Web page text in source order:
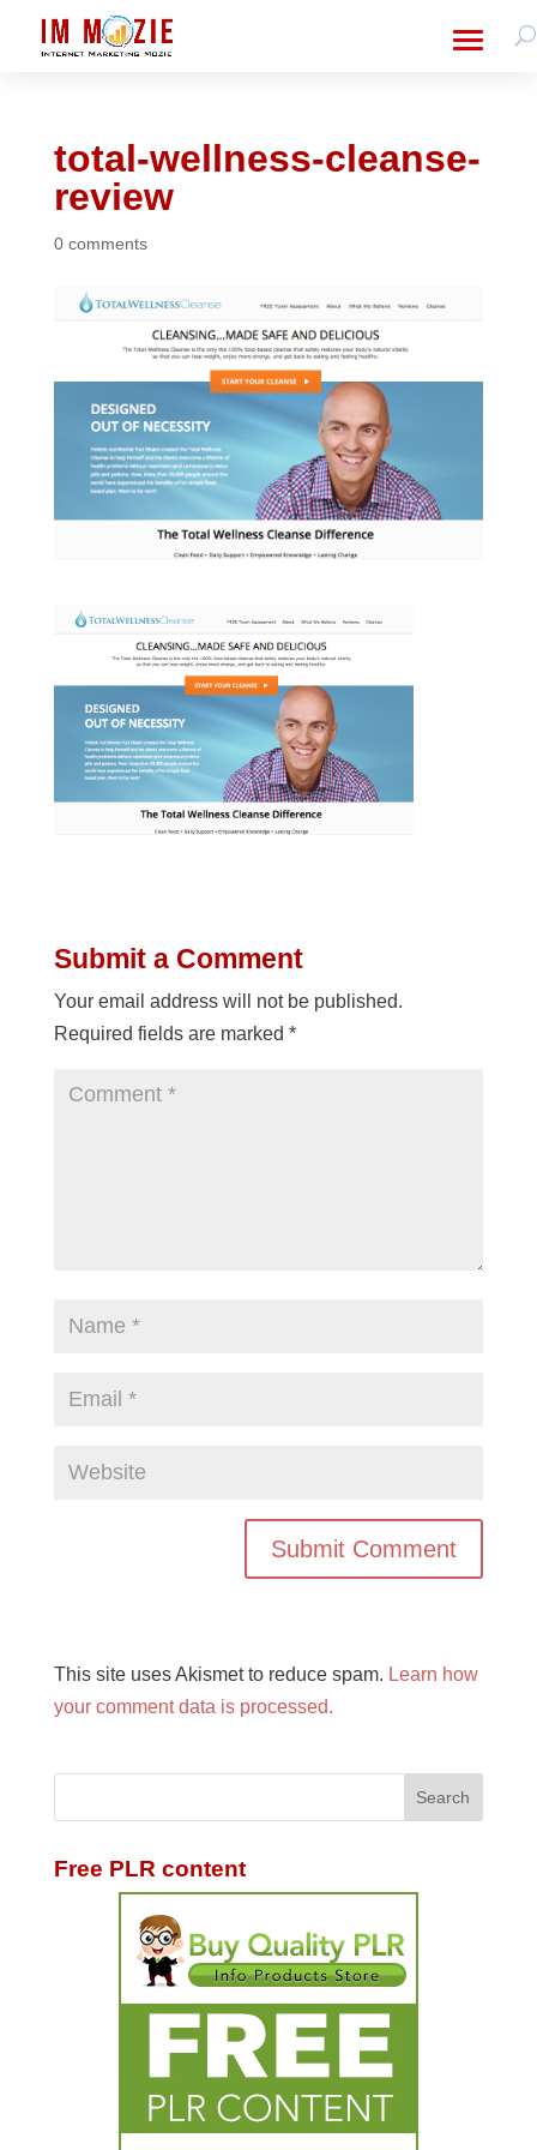
total-wellness-cleanse-
review
0 comments
Submit a Comment
Your email address will not be published.
Required fields are marked *
This site uses Akismet to reduce spam. Learn how
your comment data is processed.
Free PLR content